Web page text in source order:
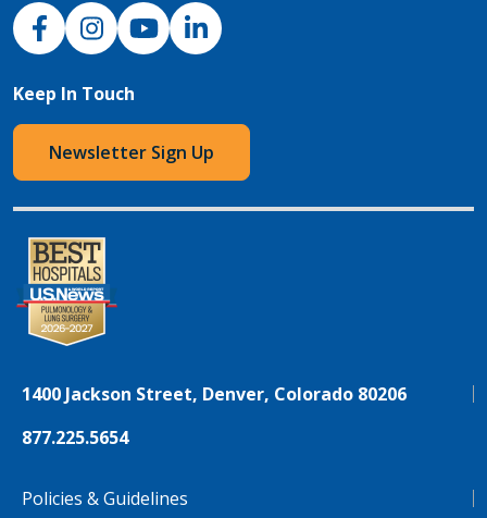
NJH Facebook
InstagramNJH YouTube
NJH LinkedIn
Keep In Touch
Newsletter Sign Up
1400 Jackson Street, Denver, Colorado 80206
877.225.5654
Policies & Guidelines